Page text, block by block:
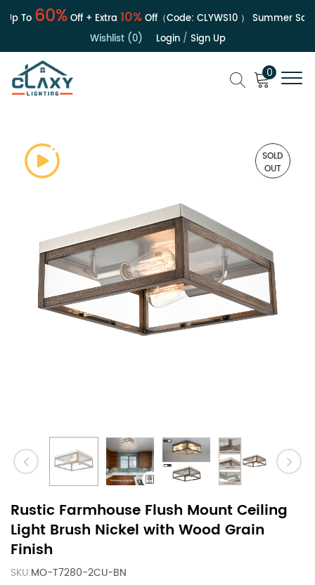
To60%Off + Extra10%Off（Code:CLYWS10） Summer Sale |
Wishlist (0)
Login/ Sign Up
0
SOLD
OUT
Rustic Farmhouse Flush Mount Ceiling
Light Brush Nickel with Wood Grain
Finish
SKU:MO-T7280-2CU-BN